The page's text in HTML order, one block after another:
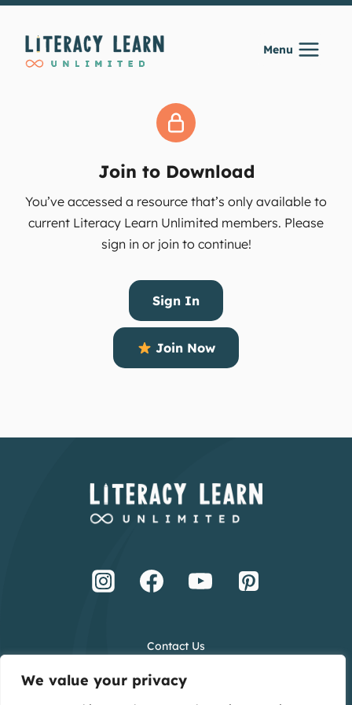
We value your privacy
Skip
content
Menu
Join to Download
You’ve accessed a resource that’s only available to
current Literacy Learn Unlimited members. Please
sign in or join to continue!
Sign In
Join Now
Contact Us
Privacy Policy